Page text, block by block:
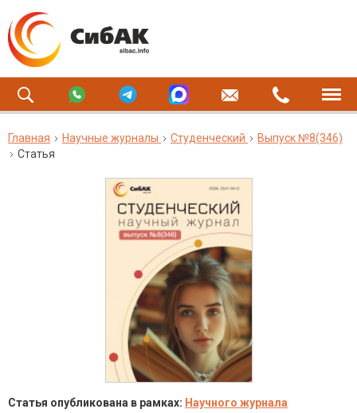
Главная Научные журналы Студенческий
Выпуск №8(346)
Статья
Статья опубликована в рамках: Научного журнала